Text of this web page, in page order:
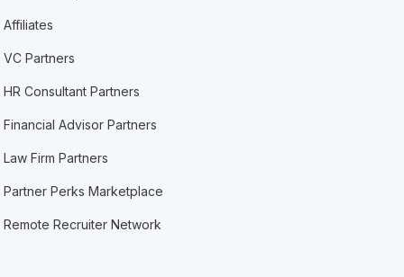
Affiliates
VC Partners
HR Consultant Partners
Financial Advisor Partners
Law Firm Partners
Partner Perks Marketplace
Remote Recruiter Network